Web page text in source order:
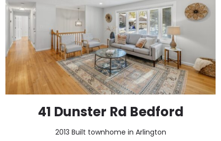
41 Dunster Rd Bedford
2013 Built townhome in Arlington